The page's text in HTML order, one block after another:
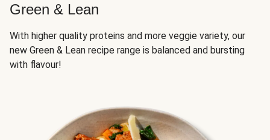
Green & Lean
With higher quality proteins and more veggie variety, our
new Green & Lean recipe range is balanced and bursting
with flavour!